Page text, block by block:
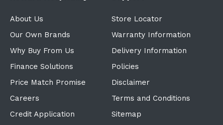
About Us
Our Own Brands
Why Buy From Us
Finance Solutions
Price Match Promise
Careers
Credit Application
Store Locator
Warranty Information
Delivery Information
Policies
Disclaimer
Terms and Conditions
Sitemap